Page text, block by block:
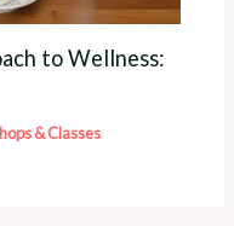
to Wellness:
& Classes